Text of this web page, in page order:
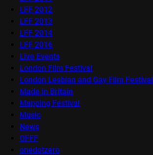
LFF 2012
LFF 2013
LFF 2014
LFF 2016
Live Events
London Film Festival
London Lesbian and Gay Film Festival
Made in Britain
Mapping Festival
Music
News
OFFF
onedotzero